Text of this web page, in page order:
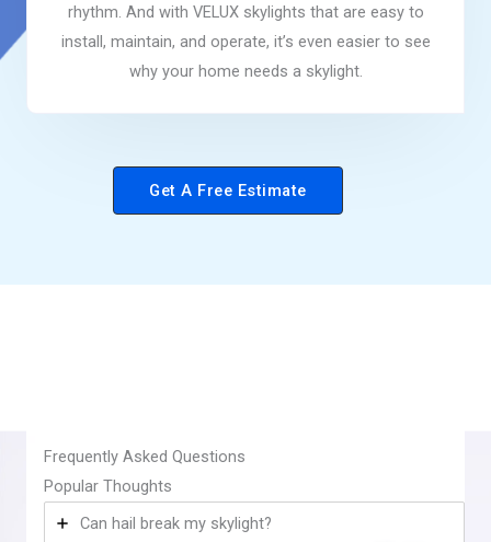
rhythm. And with VELUX skylights that are easy to
install, maintain, and operate, it’s even easier to see
why your home needs a skylight.
Get A Free Estimate
Frequently Asked Questions
​Popular Thoughts
Can hail break my skylight?